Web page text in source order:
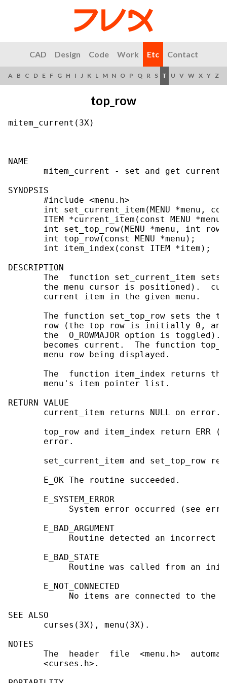
CAD Design Code Work Etc Contact
A B C D E F G H I J K L M N O P Q R S T U V W X Y Z
top_row
mitem_current(3X)
NAME
mitem_current - set and get
SYNOPSIS
       #include <menu.h>
int set_current_item(MENU *menu,
ITEM *current_item(const MENU
int set_top_row(MENU *menu, int
       int top_row(const MENU *menu);
       int item_index(const ITEM *item);
DESCRIPTION
The  function set_current_item sets
the menu cursor is positioned).
       current item in the given menu.
The function set_top_row sets the
row (the top row is initially 0,
the  O_ROWMAJOR option is toggled).
becomes current.  The function
       menu row being displayed.
The  function item_index returns
       menu's item pointer list.
RETURN VALUE
       current_item returns NULL on error.
top_row and item_index return ERR
       error.
set_current_item and set_top_row
       E_OK The routine succeeded.
       E_SYSTEM_ERROR
System error occurred (see
       E_BAD_ARGUMENT
Routine detected an incorrect
       E_BAD_STATE
Routine was called from an
       E_NOT_CONNECTED
No items are connected to the
SEE ALSO
       curses(3X), menu(3X).
NOTES
The  header  file  <menu.h>
       <curses.h>.